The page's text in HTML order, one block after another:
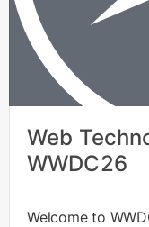
Web
WWDC26
Welcome to